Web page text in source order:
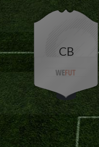
CB